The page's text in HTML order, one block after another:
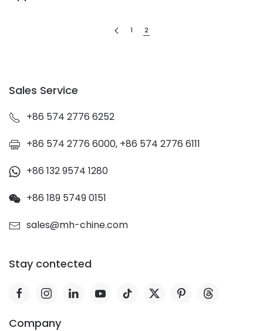
1 2
Sales Service
+86 574 2776 6252
+86 574 2776 6000, +86 574 2776 6111
+86 132 9574 1280
+86 189 5749 0151
sales@mh-chine.com
Stay contected
Company